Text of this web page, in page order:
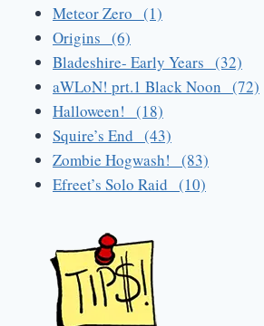
Meteor Zero (1)
Origins (6)
Bladeshire- Early Years (32)
aWLoN! prt.1 Black Noon (72)
Halloween! (18)
Squire’s End (43)
Zombie Hogwash! (83)
Efreet’s Solo Raid (10)